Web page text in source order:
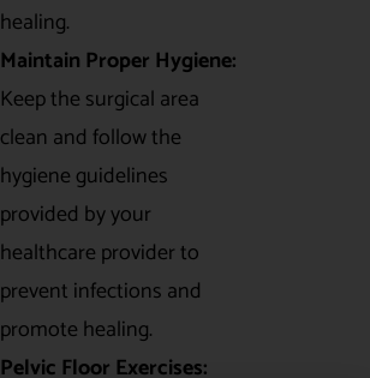
healing.
Maintain Proper Hygiene:
Keep the surgical area
clean and follow the
hygiene guidelines
provided by your
healthcare provider to
prevent infections and
promote healing.
Pelvic Floor Exercises: